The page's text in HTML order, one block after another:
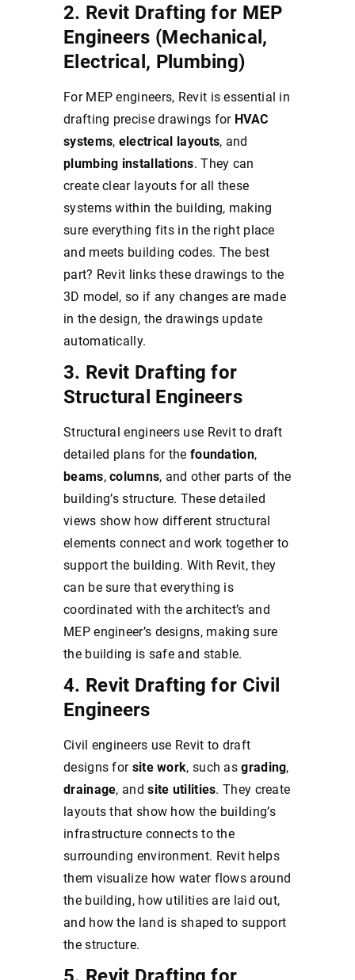
2. Revit Drafting for MEP
Engineers (Mechanical,
Electrical, Plumbing)
For MEP engineers, Revit is essential in
drafting precise drawings for HVAC
systems, electrical layouts, and
plumbing installations. They can
create clear layouts for all these
systems within the building, making
sure everything fits in the right place
and meets building codes. The best
part? Revit links these drawings to the
3D model, so if any changes are made
in the design, the drawings update
automatically.
3. Revit Drafting for
Structural Engineers
Structural engineers use Revit to draft
detailed plans for the foundation,
beams,columns, and other parts of the
building’s structure. These detailed
views show how different structural
elements connect and work together to
support the building. With Revit, they
can be sure that everything is
coordinated with the architect’s and
MEP engineer’s designs, making sure
the building is safe and stable.
4. Revit Drafting for Civil
Engineers
Civil engineers use Revit to draft
designs for site work, such asgrading,
drainage, andsite utilities. They create
layouts that show how the building’s
infrastructure connects to the
surrounding environment. Revit helps
them visualize how water flows around
the building, how utilities are laid out,
and how the land is shaped to support
the structure.